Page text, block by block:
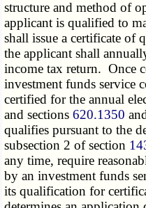
structure and method of
applicant is qualified to
shall issue a certificate of
the applicant shall
income tax return. Once
investment funds service
certified for the annual
and sections620.1350
qualifies pursuant to the
subsection 2 of section
any time, require
by an investment funds
its qualification for